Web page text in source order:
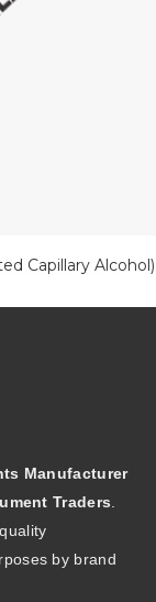
Capillary Alcohol)
Manufacturer
Traders
by brand